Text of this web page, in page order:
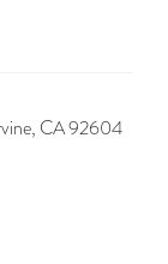
CA 92604